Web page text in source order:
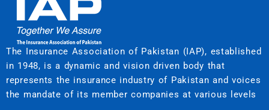
The Insurance Association of Pakistan (IAP), established
in 1948, is a dynamic and vision driven body that
represents the insurance industry of Pakistan and voices
the mandate of its member companies at various levels